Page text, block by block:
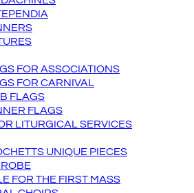
FOR ASSOCIATIONS
FOR CARNIVAL
FLAGS
FLAGS
LITURGICAL SERVICES
UNIQUE PIECES
FOR THE FIRST MASS